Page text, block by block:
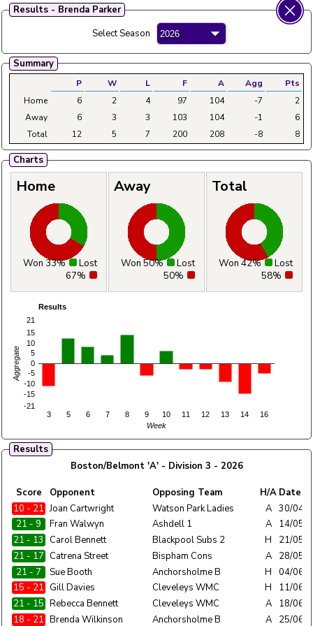
Fylde Ladies Amateur Bowling League
Results - Brenda Parker
Select Season
Summary
P W L F A Agg
Pts
Home
6 2 4 97 104 -7
2
Away
6 3 3 103 104 -1
6
Total
12 5 7 200 208 -8 8
Charts
Home
Won 33%
Lost
67%
Away
Won 50%
Lost
50%
Total
Won 42%
Lost
58%
Results
3 5 6 7 8 9 10 11 12 13 14 16
-21
-15
-10
-5
0
5
10
15
21
Week
Aggregate
Results
Boston/Belmont 'A' - Division 3 - 2026
Score
Home
Team
Opponent Opposing Team H/A Date
10 - 21 Boston/Belmont 'A'
Joan Cartwright Watson Park Ladies A 30/04/
21 - 9
Boston/Belmont 'A'
Fran Walwyn Ashdell 1 A
14/05/
21 - 13
Boston/Belmont 'A'
Carol Bennett Blackpool Subs 2 H
21/05/
21 - 17 Boston/Belmont 'A'
Catrena Street Bispham Cons A
28/05/
21 - 7
Boston/Belmont 'A'
Sue Booth Anchorsholme B H
04/06/
15 - 21 Boston/Belmont 'A'
Gill Davies Cleveleys WMC H
11/06/
21 - 15 Boston/Belmont 'A'
Rebecca Bennett Cleveleys WMC A
18/06/
18 - 21 Boston/Belmont 'A'
Brenda Wilkinson Anchorsholme B A 25/06/
Main Home Fixtures
Menu
Tables
Aggregates Clubs